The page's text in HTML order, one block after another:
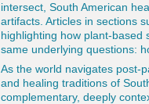
intersect, South American
artifacts. Articles in sections
highlighting how plant-based
same underlying questions:
As the world navigates post-
and healing traditions of
complementary, deeply